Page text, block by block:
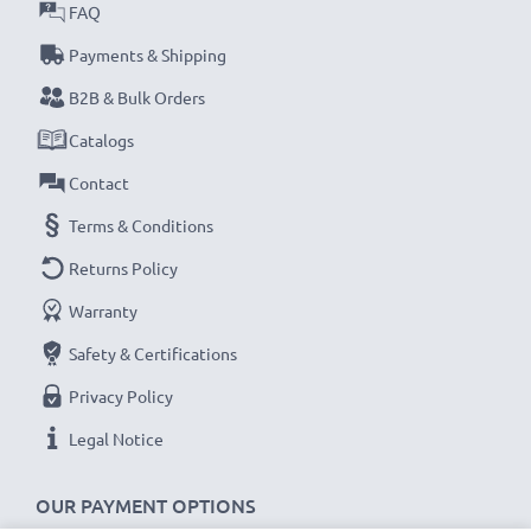
OUR PAYMENT OPTIONS
FAQ
Payments & Shipping
B2B & Bulk Orders
Catalogs
Contact
Terms & Conditions
Returns Policy
Warranty
Safety & Certifications
Privacy Policy
Legal Notice